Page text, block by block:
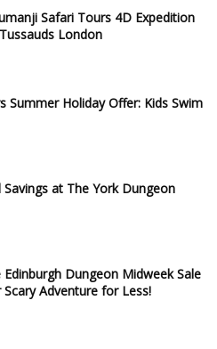
Safari Tours 4D Expedition
London
Summer Holiday Offer: Kids Swim
Savings at The York Dungeon
Edinburgh Dungeon Midweek Sale
Adventure for Less!